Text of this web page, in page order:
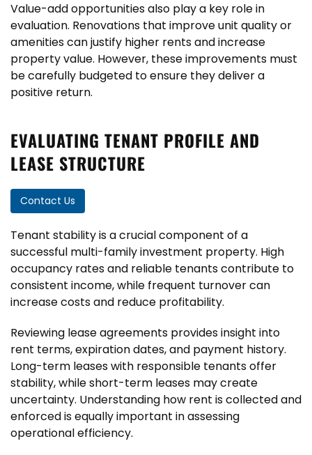
Value-add opportunities also play a key role in
evaluation. Renovations that improve unit quality or
amenities can justify higher rents and increase
property value. However, these improvements must
be carefully budgeted to ensure they deliver a
positive return.
EVALUATING TENANT PROFILE AND
LEASE STRUCTURE
Contact Us
Tenant stability is a crucial component of a
successful multi-family investment property. High
occupancy rates and reliable tenants contribute to
consistent income, while frequent turnover can
increase costs and reduce profitability.
Reviewing lease agreements provides insight into
rent terms, expiration dates, and payment history.
Long-term leases with responsible tenants offer
stability, while short-term leases may create
uncertainty. Understanding how rent is collected and
enforced is equally important in assessing
operational efficiency.